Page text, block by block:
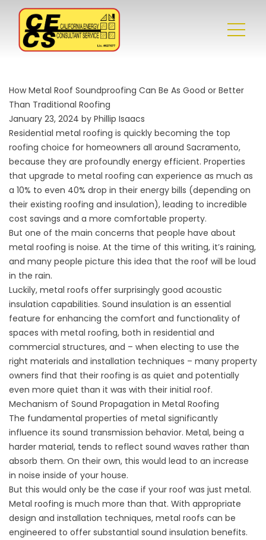
How Metal Roof Soundproofing Can Be As Good or Better
Than Traditional Roofing
January 23, 2024 by Phillip Isaacs
Residential metal roofing is quickly becoming the top
roofing choice for homeowners all around Sacramento,
because they are profoundly energy efficient. Properties
that upgrade to metal roofing can experience as much as
a 10% to even 40% drop in their energy bills (depending on
their existing roofing and insulation), leading to incredible
cost savings and a more comfortable property.
But one of the main concerns that people have about
metal roofing is noise. At the time of this writing, it’s raining,
and many people picture this idea that the roof will be loud
in the rain.
Luckily, metal roofs offer surprisingly good acoustic
insulation capabilities. Sound insulation is an essential
feature for enhancing the comfort and functionality of
spaces with metal roofing, both in residential and
commercial structures, and – when electing to use the
right materials and installation techniques – many property
owners find that their roofing is as quiet and potentially
even more quiet than it was with their initial roof.
Mechanism of Sound Propagation in Metal Roofing
The fundamental properties of metal significantly
influence its sound transmission behavior. Metal, being a
harder material, tends to reflect sound waves rather than
absorb them. On their own, this would lead to an increase
in noise inside of your house.
But this would only be the case if your roof was just metal.
Metal roofing is much more than that. With appropriate
design and installation techniques, metal roofs can be
engineered to offer substantial sound insulation benefits.